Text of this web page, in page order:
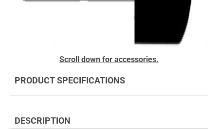
beginning
of
gallery
Scroll down for accessories.
PRODUCT SPECIFICATIONS
DESCRIPTION